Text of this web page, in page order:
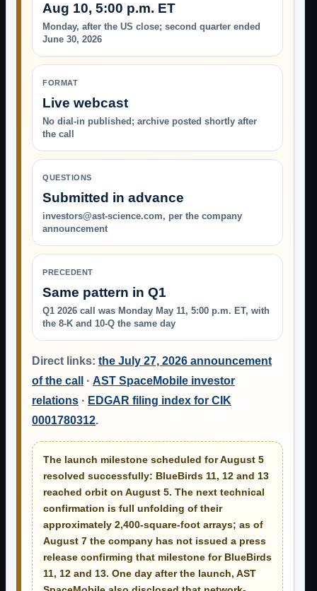
Aug 10, 5:00 p.m. ET
Monday, after the US close; second quarter ended
June 30, 2026
FORMAT
Live webcast
No dial-in published; archive posted shortly after
the call
QUESTIONS
Submitted in advance
investors@ast-science.com, per the company
announcement
PRECEDENT
Same pattern in Q1
Q1 2026 call was Monday May 11, 5:00 p.m. ET, with
the 8-K and 10-Q the same day
Direct links: the July 27, 2026 announcement
of the call
· AST SpaceMobile investor
relations · EDGAR filing index for CIK
0001780312.
The launch milestone scheduled for August 5
resolved successfully: BlueBirds 11, 12 and 13
reached orbit on August 5. The next technical
confirmation is full unfolding of their
approximately 2,400-square-foot arrays; as of
August 7 the company has not issued a press
release confirming that milestone for BlueBirds
11, 12 and 13. One day after the launch, AST